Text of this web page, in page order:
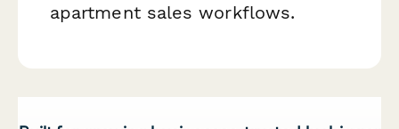
apartment sales workflows.